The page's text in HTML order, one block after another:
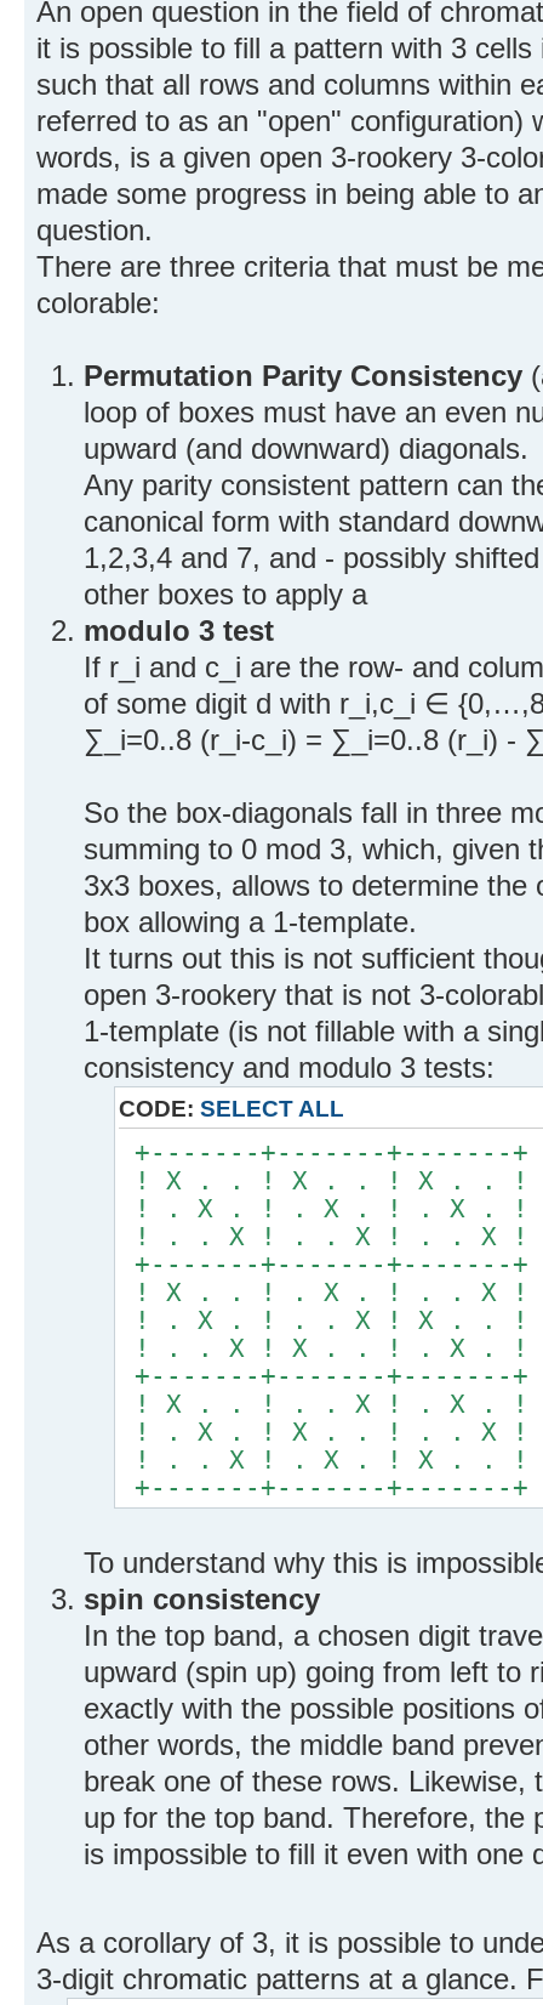
An open question in the field of
it is possible to fill a pattern with 3
such that all rows and columns within
referred to as an "open" configuration)
words, is a given open 3-rookery 3-
made some progress in being able to
question.
There are three criteria that must be
colorable:
Permutation Parity Consistency
loop of boxes must have an even
upward (and downward) diagonals.
Any parity consistent pattern can
canonical form with standard
1,2,3,4 and 7, and - possibly
other boxes to apply a
modulo 3 test
If r_i and c_i are the row- and
of some digit d with r_i,c_i ∈
∑_i=0..8 (r_i-c_i) = ∑_i=0..8 (r_i) -
So the box-diagonals fall in three
summing to 0 mod 3, which, given
3x3 boxes, allows to determine the
box allowing a 1-template.
It turns out this is not sufficient
open 3-rookery that is not 3-
1-template (is not fillable with a
consistency and modulo 3 tests:
CODE: SELECT ALL
+-------+-------+-------+
! X . . ! X . . ! X . . !
! . X . ! . X . ! . X . !
! . . X ! . . X ! . . X !
+-------+-------+-------+
! X . . ! . X . ! . . X !
! . X . ! . . X ! X . . !
! . . X ! X . . ! . X . !
+-------+-------+-------+
! X . . ! . . X ! . X . !
! . X . ! X . . ! . . X !
! . . X ! . X . ! X . . !
+-------+-------+-------+
To understand why this is
spin consistency
In the top band, a chosen digit
upward (spin up) going from left to
exactly with the possible positions
other words, the middle band
break one of these rows. Likewise,
up for the top band. Therefore, the
is impossible to fill it even with one
As a corollary of 3, it is possible to
3-digit chromatic patterns at a glance.